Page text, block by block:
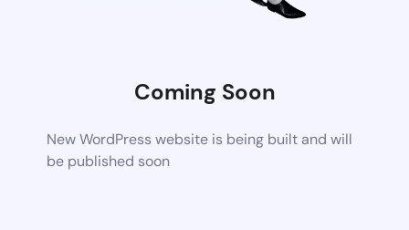
Coming Soon
New WordPress website is being built and will
be published soon